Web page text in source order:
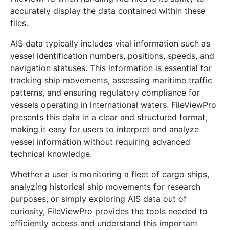
accurately display the data contained within these
files.
AIS data typically includes vital information such as
vessel identification numbers, positions, speeds, and
navigation statuses. This information is essential for
tracking ship movements, assessing maritime traffic
patterns, and ensuring regulatory compliance for
vessels operating in international waters. FileViewPro
presents this data in a clear and structured format,
making it easy for users to interpret and analyze
vessel information without requiring advanced
technical knowledge.
Whether a user is monitoring a fleet of cargo ships,
analyzing historical ship movements for research
purposes, or simply exploring AIS data out of
curiosity, FileViewPro provides the tools needed to
efficiently access and understand this important